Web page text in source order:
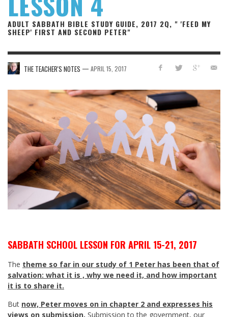
ADULT SABBATH BIBLE STUDY GUIDE, 2017 2Q, " 'FEED MY
SHEEP' FIRST AND SECOND PETER"
THE TEACHER'S NOTES — APRIL 15, 2017
SABBATH SCHOOL LESSON FOR APRIL 15-21, 2017
The theme so far in our study of 1 Peter has been that of
salvation: what it is , why we need it, and how important
it is to share it.
But now, Peter moves on in chapter 2 and expresses his
views on submission. Submission to the government, our